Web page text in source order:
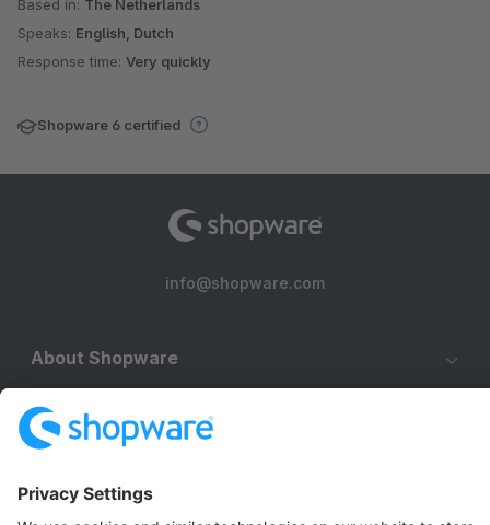
Based in: The Netherlands
Speaks: English, Dutch
Response time: Very quickly
Shopware 6 certified
info@shopware.com
About Shopware
Discover